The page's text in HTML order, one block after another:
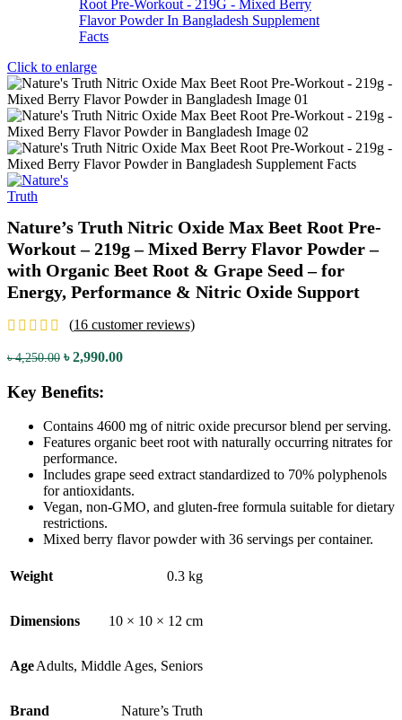
Click to enlarge
Nature’s Truth Nitric Oxide Max Beet Root Pre-
Workout – 219g – Mixed Berry Flavor Powder –
with Organic Beet Root & Grape Seed – for
Energy, Performance & Nitric Oxide Support
(16 customer reviews)
৳4,250.00 Original
was:
৳2,990.00Current
Key Benefits:
Contains 4600 mg of nitric oxide precursor blend per serving.
Features organic beet root with naturally occurring nitrates for
performance.
Includes grape seed extract standardized to 70% polyphenols
for antioxidants.
Vegan, non-GMO, and gluten-free formula suitable for dietary
restrictions.
Mixed berry flavor powder with 36 servings per container.
Weight 0.3 kg
Dimensions 10 × 10 × 12 cm
AgeAdults, Middle Ages, Seniors
Brand
Nature’s Truth